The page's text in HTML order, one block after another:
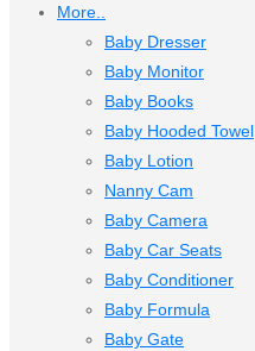
More..
Baby Dresser
Baby Monitor
Baby Books
Baby Hooded Towel
Baby Lotion
Nanny Cam
Baby Camera
Baby Car Seats
Baby Conditioner
Baby Formula
Baby Gate